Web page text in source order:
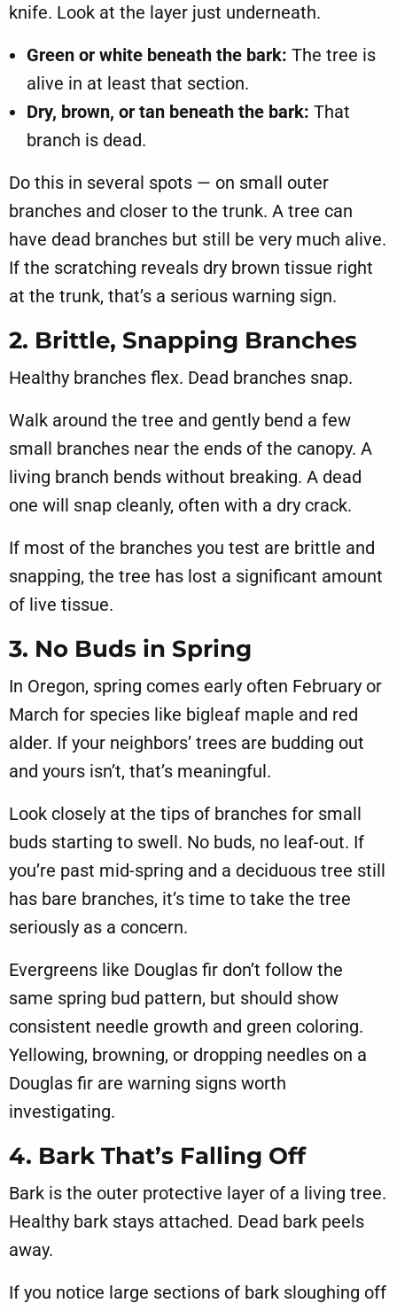
knife. Look at the layer just underneath.
Green or white beneath the bark: The tree is
alive in at least that section.
Dry, brown, or tan beneath the bark: That
branch is dead.
Do this in several spots — on small outer
branches and closer to the trunk. A tree can
have dead branches but still be very much alive.
If the scratching reveals dry brown tissue right
at the trunk, that’s a serious warning sign.
2. Brittle, Snapping Branches
Healthy branches flex. Dead branches snap.
Walk around the tree and gently bend a few
small branches near the ends of the canopy. A
living branch bends without breaking. A dead
one will snap cleanly, often with a dry crack.
If most of the branches you test are brittle and
snapping, the tree has lost a significant amount
of live tissue.
3. No Buds in Spring
In Oregon, spring comes early often February or
March for species like bigleaf maple and red
alder. If your neighbors’ trees are budding out
and yours isn’t, that’s meaningful.
Look closely at the tips of branches for small
buds starting to swell. No buds, no leaf-out. If
you’re past mid-spring and a deciduous tree still
has bare branches, it’s time to take the tree
seriously as a concern.
Evergreens like Douglas fir don’t follow the
same spring bud pattern, but should show
consistent needle growth and green coloring.
Yellowing, browning, or dropping needles on a
Douglas fir are warning signs worth
investigating.
4. Bark That’s Falling Off
Bark is the outer protective layer of a living tree.
Healthy bark stays attached. Dead bark peels
away.
If you notice large sections of bark sloughing off